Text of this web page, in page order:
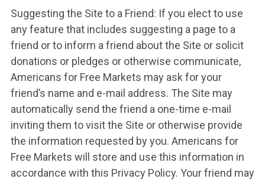
Suggesting the Site to a Friend: If you elect to use
any feature that includes suggesting a page to a
friend or to inform a friend about the Site or solicit
donations or pledges or otherwise communicate,
Americans for Free Markets may ask for your
friend’s name and e-mail address. The Site may
automatically send the friend a one-time e-mail
inviting them to visit the Site or otherwise provide
the information requested by you. Americans for
Free Markets will store and use this information in
accordance with this Privacy Policy. Your friend may